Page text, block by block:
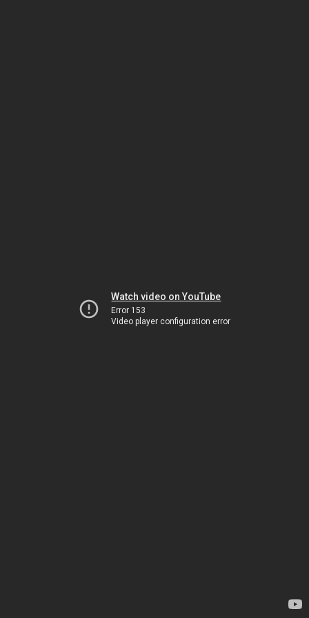
Watch video on YouTube
Error 153
Video player configuration error